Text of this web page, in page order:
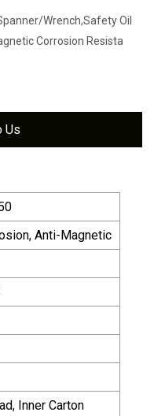
Wrench,Safety Oil
Corrosion Resista
Us
Anti-Magnetic
Inner Carton